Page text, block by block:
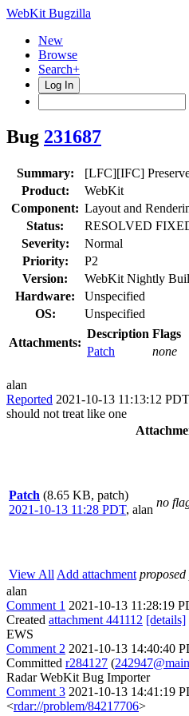
WebKit Bugzilla
New
Browse
Search+
Log In
Bug 231687
Summary:
[LFC][IFC]
Product:
WebKit
Component: Layout and
Status:
RESOLVED
Severity:
Normal
Priority:
P2
Version:
WebKit Nightly
Hardware:
Unspecified
OS:
Unspecified
Attachments:
Description Flags
Patch
none
alan
Reported 2021-10-13 11:13:12 PDT
should not treat like one
Patch (8.65 KB, patch)
2021-10-13 11:28 PDT, alan
no
View All Add attachment proposed
alan
Comment 1 2021-10-13 11:28:19
Created attachment 441112 [details]
EWS
Comment 2 2021-10-13 14:40:40
Committed r284127 (242947@main
Radar WebKit Bug Importer
Comment 3 2021-10-13 14:41:19
<rdar://problem/84217706>